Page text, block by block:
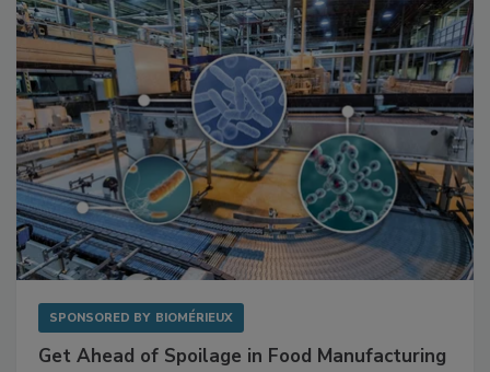
SPONSORED BY BIOMÉRIEUX
Get Ahead of Spoilage in Food Manufacturing